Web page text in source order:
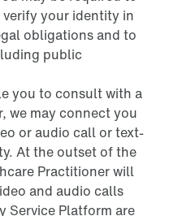
your identity in
obligations and to
public
you to consult with a
we may connect you
or audio call or text-
At the outset of the
Practitioner will
and audio calls
Service Platform are